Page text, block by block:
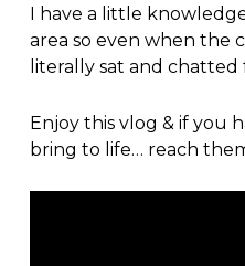
I have a little
area so even when the
literally sat and chatted
Enjoy this vlog & if you
bring to life… reach